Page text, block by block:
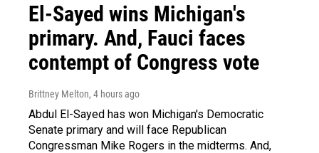
El-Sayed wins Michigan's
primary. And, Fauci faces
contempt of Congress vote
Brittney Melton, 4 hours ago
Abdul El-Sayed has won Michigan's Democratic
Senate primary and will face Republican
Congressman Mike Rogers in the midterms. And,